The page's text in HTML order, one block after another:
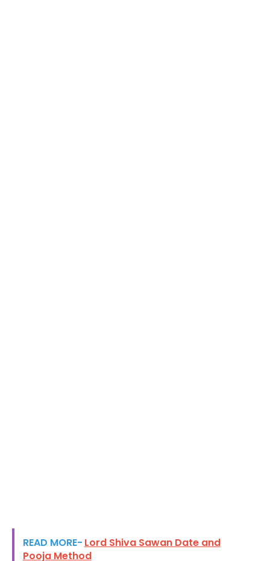
READ MORE- Lord Shiva Sawan Date and
Pooja Method